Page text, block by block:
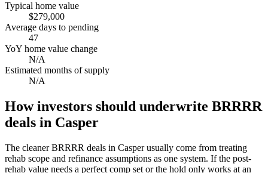
Typical home value
$279,000
Average days to pending
47
YoY home value change
N/A
Estimated months of supply
N/A
How investors should underwrite BRRRR
deals in Casper
The cleaner BRRRR deals in Casper usually come from treating
rehab scope and refinance assumptions as one system. If the post-
rehab value needs a perfect comp set or the hold only works at an